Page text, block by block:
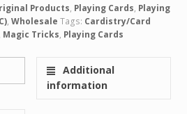
Products, Playing Cards, Playing
, Wholesale Tags: Cardistry/Card
Magic Tricks, Playing Cards
Additional
information